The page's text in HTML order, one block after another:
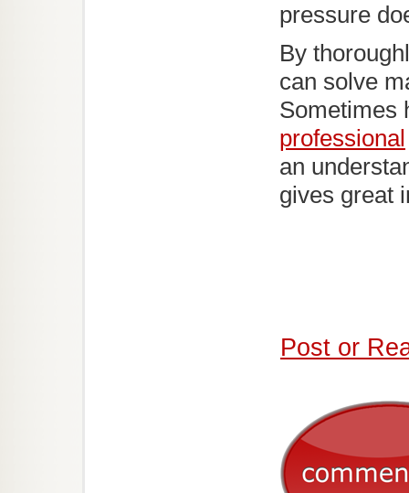
pressure
By
can solve
Sometimes
professional
an
gives great
Post or